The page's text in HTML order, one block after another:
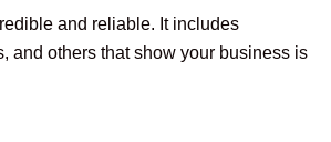
and reliable. It includes
and others that show your business is